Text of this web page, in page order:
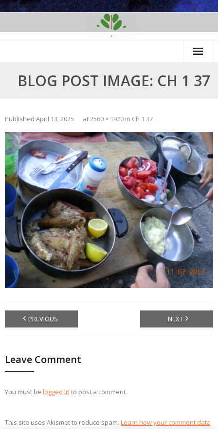
BLOG POST IMAGE: CH 1 37
Published April 13, 2025 at2560 × 1920 in Ch 1 37
PREVIOUS NEXT
Leave Comment
You must be logged in to post a comment.
This site uses Akismet to reduce spam. Learn how your comment data